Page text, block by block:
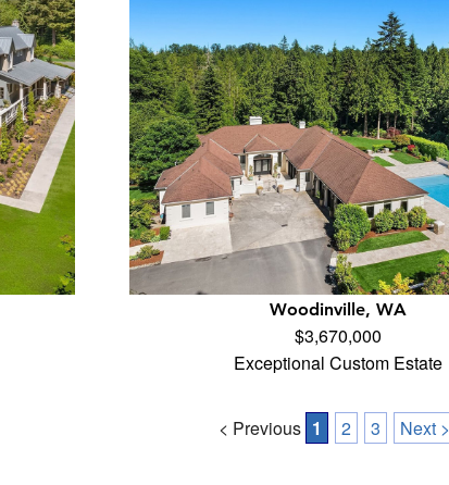
Woodinville, WA
$3,670,000
Exceptional Custom Estate
< Previous 1 2 3 Next >